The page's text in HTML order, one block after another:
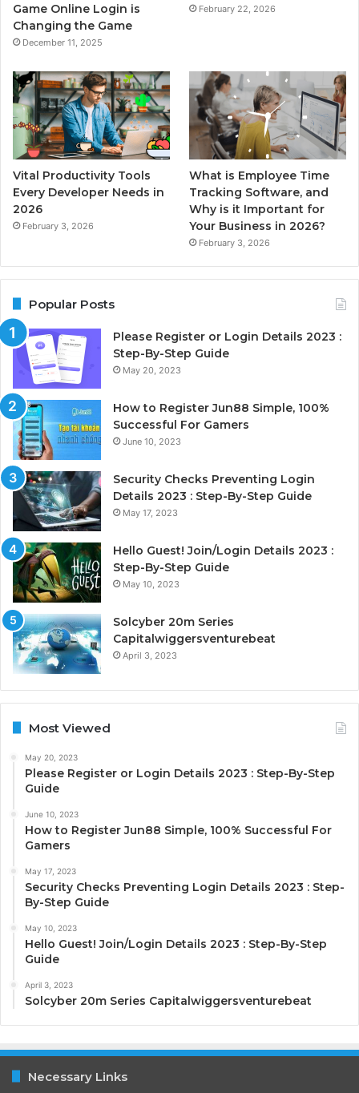
Game Online Login is
Changing the Game
December 11, 2025
February 22, 2026
Vital Productivity Tools
Every Developer Needs in
2026
February 3, 2026
What is Employee Time
Tracking Software, and
Why is it Important for
Your Business in 2026?
February 3, 2026
Popular Posts
Please Register or Login Details 2023 :
Step-By-Step Guide
May 20, 2023
How to Register Jun88 Simple, 100%
Successful For Gamers
June 10, 2023
Security Checks Preventing Login
Details 2023 : Step-By-Step Guide
May 17, 2023
Hello Guest! Join/Login Details 2023 :
Step-By-Step Guide
May 10, 2023
Solcyber 20m Series
Capitalwiggersventurebeat
April 3, 2023
Most Viewed
May 20, 2023
Please Register or Login Details 2023 : Step-By-Step
Guide
June 10, 2023
How to Register Jun88 Simple, 100% Successful For
Gamers
May 17, 2023
Security Checks Preventing Login Details 2023 : Step-
By-Step Guide
May 10, 2023
Hello Guest! Join/Login Details 2023 : Step-By-Step
Guide
April 3, 2023
Solcyber 20m Series Capitalwiggersventurebeat
Necessary Links